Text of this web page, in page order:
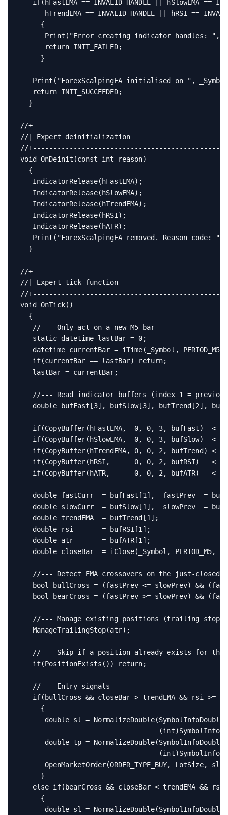
if(hFastEMA == INVALID_HANDLE || hSlowEMA ==
hTrendEMA == INVALID_HANDLE || hRSI ==
     {
Print("Error creating indicator handles: ",
      return INIT_FAILED;
     }
Print("ForexScalpingEA initialised on ",
   return INIT_SUCCEEDED;
  }
//
//| Expert deinitialization
//
void OnDeinit(const int reason)
  {
   IndicatorRelease(hFastEMA);
   IndicatorRelease(hSlowEMA);
   IndicatorRelease(hTrendEMA);
   IndicatorRelease(hRSI);
   IndicatorRelease(hATR);
Print("ForexScalpingEA removed. Reason code: ",
  }
//
//| Expert tick function
//
void OnTick()
  {
   //--- Only act on a new M5 bar
   static datetime lastBar = 0;
datetime currentBar = iTime(_Symbol, PERIOD_M5,
   if(currentBar == lastBar) return;
   lastBar = currentBar;
//--- Read indicator buffers (index 1 =
double bufFast[3], bufSlow[3], bufTrend[2],
if(CopyBuffer(hFastEMA,  0, 0, 3, bufFast)  <
if(CopyBuffer(hSlowEMA,  0, 0, 3, bufSlow)  <
if(CopyBuffer(hTrendEMA, 0, 0, 2, bufTrend) <
if(CopyBuffer(hRSI,      0, 0, 2, bufRSI)   <
if(CopyBuffer(hATR,      0, 0, 2, bufATR)   <
double fastCurr  = bufFast[1],  fastPrev  =
double slowCurr  = bufSlow[1],  slowPrev  =
   double trendEMA  = bufTrend[1];
   double rsi       = bufRSI[1];
   double atr       = bufATR[1];
double closeBar  = iClose(_Symbol, PERIOD_M5,
//--- Detect EMA crossovers on the just-closed
bool bullCross = (fastPrev <= slowPrev) &&
bool bearCross = (fastPrev >= slowPrev) &&
   //--- Manage existing positions (trailing stop)
   ManageTrailingStop(atr);
//--- Skip if a position already exists for
   if(PositionExists()) return;
   //--- Entry signals
if(bullCross && closeBar > trendEMA && rsi >=
     {
double sl =
double tp =
OpenMarketOrder(ORDER_TYPE_BUY, LotSize, sl,
     }
else if(bearCross && closeBar < trendEMA && rsi
     {
double sl =